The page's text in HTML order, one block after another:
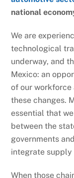
national
We are
technological
underway, and
Mexico: an
of our
these changes.
essential that
between the
governments
integrate supply
When those